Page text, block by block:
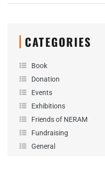
CATEGORIES
Book
Donation
Events
Exhibitions
Friends of NERAM
Fundraising
General